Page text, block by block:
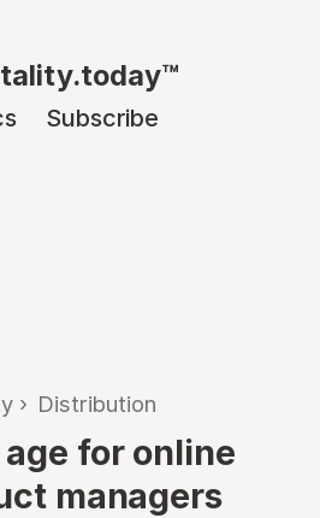
Subscribe
› Distribution
for online
managers